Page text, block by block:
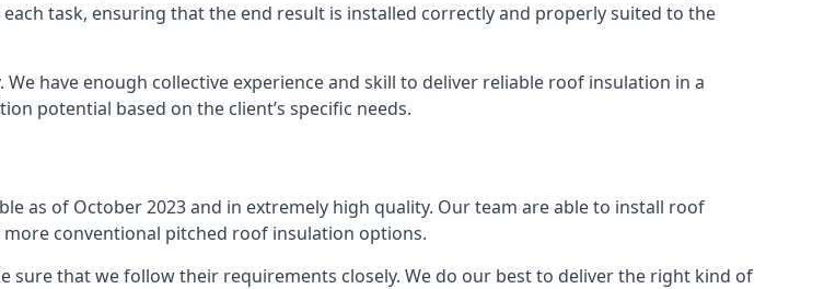
task, ensuring that the end result is installed correctly and properly suited to the
have enough collective experience and skill to deliver reliable roof insulation in a
potential based on the client’s specific needs.
as of October 2023 and in extremely high quality. Our team are able to install roof
conventional pitched roof insulation options.
sure that we follow their requirements closely. We do our best to deliver the right kind of